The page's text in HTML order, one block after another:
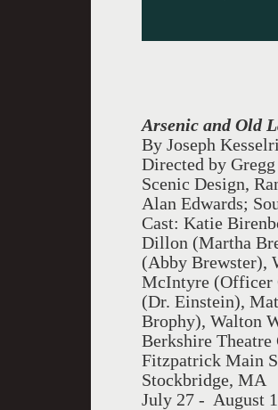
Arsenic and Old
By Joseph
Directed by
Scenic Design,
Alan Edwards;
Cast: Katie
Dillon (Martha
(Abby Brewster),
McIntyre (Officer
(Dr. Einstein),
Brophy), Walton
Berkshire Theatre
Fitzpatrick Main
Stockbridge, MA
July 27 - August